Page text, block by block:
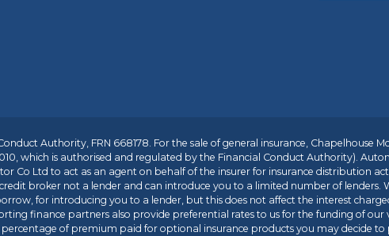
Authority, FRN 668178. For the sale of general insurance, Chapelhouse
which is authorised and regulated by the Financial Conduct Authority).
Co Ltd to act as an agent on behalf of the insurer for insurance distribution
broker not a lender and can introduce you to a limited number of lenders.
for introducing you to a lender, but this does not affect the interest
finance partners also provide preferential rates to us for the funding of our
of premium paid for optional insurance products you may decide to